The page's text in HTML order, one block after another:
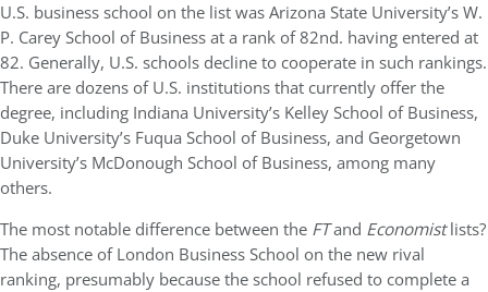
U.S. business school on the list was Arizona State University’s W.
P. Carey School of Business at a rank of 82nd. having entered at
82. Generally, U.S. schools decline to cooperate in such rankings.
There are dozens of U.S. institutions that currently offer the
degree, including Indiana University’s Kelley School of Business,
Duke University’s Fuqua School of Business, and Georgetown
University’s McDonough School of Business, among many
others.
The most notable difference between the FTand Economistlists?
The absence of London Business School on the new rival
ranking, presumably because the school refused to complete a